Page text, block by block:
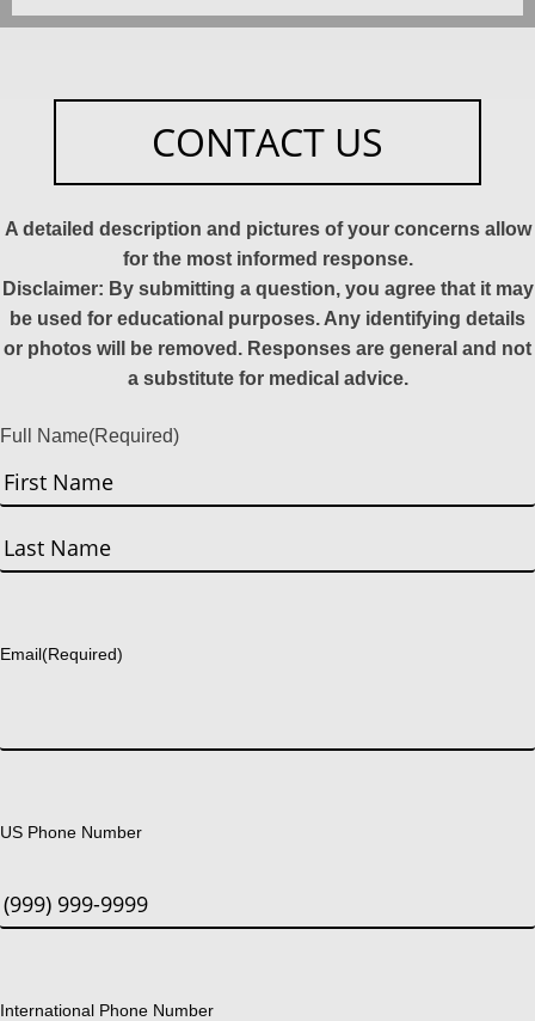
CONTACT US
A detailed description and pictures of your concerns allow
for the most informed response.
Disclaimer: By submitting a question, you agree that it may
be used for educational purposes. Any identifying details
or photos will be removed. Responses are general and not
a substitute for medical advice.
Full Name(Required)
First
Email(Required)
US Phone Number
International Phone Number